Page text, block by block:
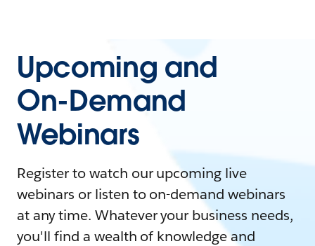
Upcoming and
On-Demand
Webinars
Register to watch our upcoming live
webinars or listen to on-demand webinars
at any time. Whatever your business needs,
you'll find a wealth of knowledge and